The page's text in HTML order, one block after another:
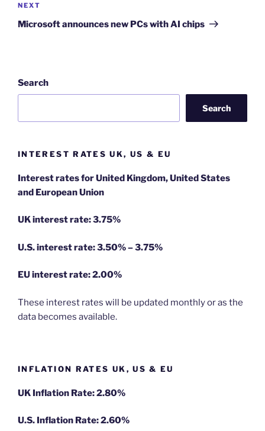
Next
Post
NEXT
Microsoft announces new PCs with AI chips
Search
Search
INTEREST RATES UK, US & EU
Interest rates for United Kingdom, United States
and European Union
UK interest rate: 3.75%
U.S.interest rate: 3.50% – 3.75%
EU interest rate: 2.00%
These interest rates will be updated monthly or as the
data becomes available.
INFLATION RATES UK, US & EU
UK Inflation Rate: 2.80%
U.S. Inflation Rate: 2.60%